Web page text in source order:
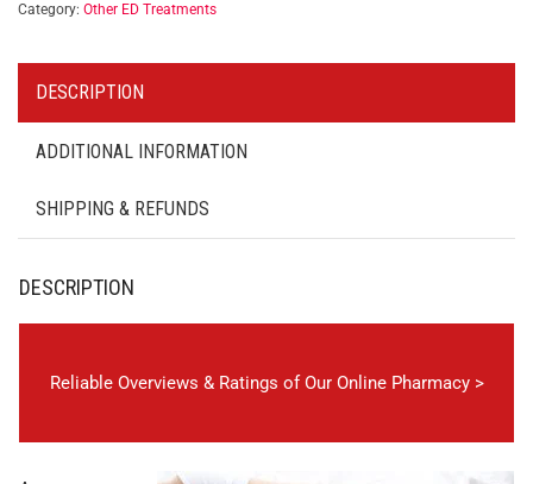
Category: Other ED Treatments
DESCRIPTION
ADDITIONAL INFORMATION
SHIPPING & REFUNDS
DESCRIPTION
Reliable Overviews & Ratings of Our Online Pharmacy >